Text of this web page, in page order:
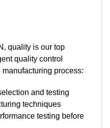
quality is our top
quality control
process:
and testing
techniques
testing before